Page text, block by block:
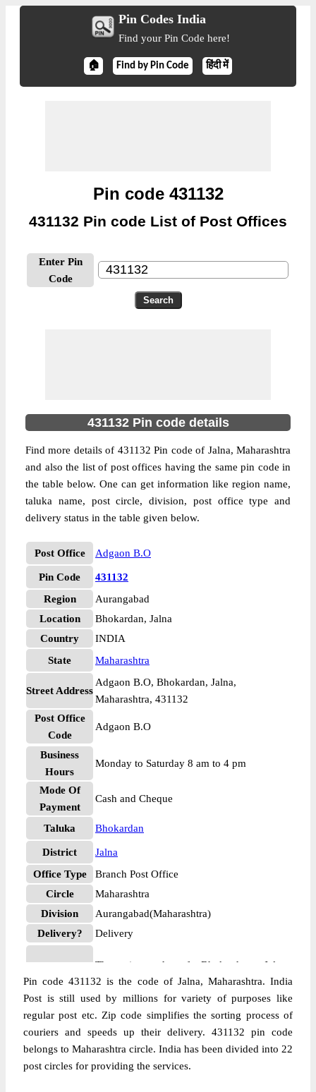
Pin Codes India
Find your Pin Code here!
🏠 Find by Pin Code हिंदी में
Pin code 431132
431132 Pin code List of Post Offices
Enter Pin
Code
431132 Pin code details
Find more details of 431132 Pin code of Jalna, Maharashtra
and also the list of post offices having the same pin code in
the table below. One can get information like region name,
taluka name, post circle, division, post office type and
delivery status in the table given below.
Post Office Adgaon B.O
Pin Code
431132
Region
Aurangabad
Location
Bhokardan, Jalna
Country
INDIA
State
Maharashtra
Street Address
Adgaon B.O, Bhokardan, Jalna,
Maharashtra, 431132
Post Office
Code
Adgaon B.O
Business
Hours
Monday to Saturday 8 am to 4 pm
Mode Of
Payment
Cash and Cheque
Taluka Bhokardan
District
Jalna
Office Type
Branch Post Office
Circle
Maharashtra
Division
Aurangabad(Maharashtra)
Delivery?
Delivery
More info
The pin code of Bhokardan, Jalna,
Maharashtra, IN is 431132. As per the first
2 digits of this Indian postal code, 431132
pin code belongs to post circle
Maharashtra. Last 3 digits of the code are
assigned to the Adgaon Branch Post Office.
Adgaon B.O pin code officially comes
Pin code 431132 is the code of Jalna, Maharashtra. India
Post is still used by millions for variety of purposes like
regular post etc. Zip code simplifies the sorting process of
couriers and speeds up their delivery. 431132 pin code
belongs to Maharashtra circle. India has been divided into 22
post circles for providing the services.